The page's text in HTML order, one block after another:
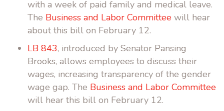
with a week of paid family and medical leave.
The Business and Labor Committee will hear
about this bill on February 12.
LB 843, introduced by Senator Pansing
Brooks, allows employees to discuss their
wages, increasing transparency of the gender
wage gap. The Business and Labor Committee
will hear this bill on February 12.